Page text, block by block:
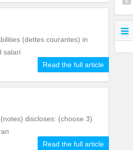
(dettes courantes) in
salari
Read the full article
discloses: (choose 3)
Read the full article